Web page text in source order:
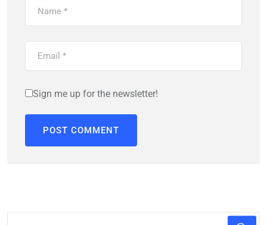
Sign me up for the newsletter!